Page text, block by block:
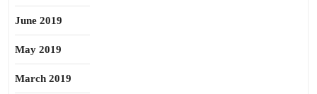
June 2019
May 2019
March 2019